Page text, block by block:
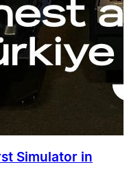
Simulator in